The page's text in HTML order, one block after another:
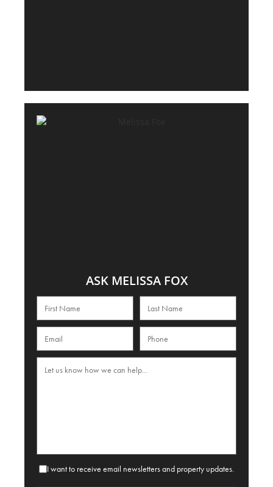
ASK MELISSA FOX
I want to receive email newsletters and property updates.